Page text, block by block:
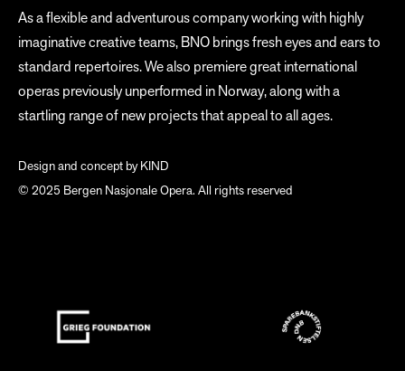
As a flexible and adventurous company working with highly
imaginative creative teams, BNO brings fresh eyes and ears to
standard repertoires. We also premiere great international
operas previously unperformed in Norway, along with a
startling range of new projects that appeal to all ages.
Design and concept byKIND
© 2025 Bergen Nasjonale Opera. All rights reserved